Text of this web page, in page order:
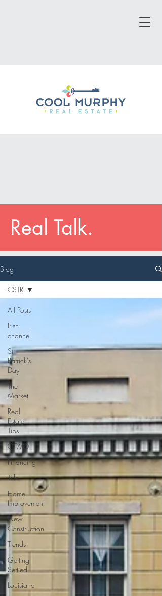
Real Talk.
Blog
All Posts
Irish
channel
St
Patrick's
Day
The
Market
Real
Estate
Tips
COVID
Financing
Title
Home
Improvement
New
Construction
Trends
Getting
Settled
Louisiana
CSTR